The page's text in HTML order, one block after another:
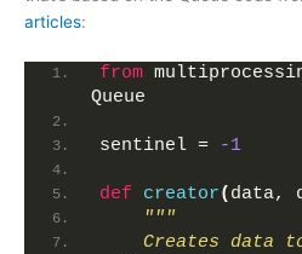
articles:
from
Queue
sentinel = -1
def creator( data,
"""
Creates data